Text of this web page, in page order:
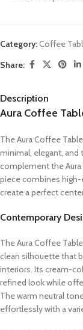
Category:Coffee
Share:
Description
Aura Coffee
The Aura Coffee
minimal, elegant,
complement the Aura
piece combines
create a perfect
Contemporary
The Aura Coffee
clean silhouette that
interiors. Its cream-
refined look while
The warm neutral
effortlessly with a